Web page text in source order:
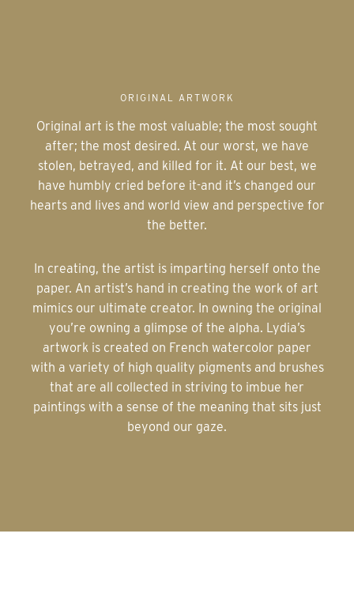
ORIGINAL ARTWORK
Original art is the most valuable; the most sought
after; the most desired. At our worst, we have
stolen, betrayed, and killed for it. At our best, we
have humbly cried before it-and it’s changed our
hearts and lives and world view and perspective for
the better.
In creating, the artist is imparting herself onto the
paper. An artist’s hand in creating the work of art
mimics our ultimate creator. In owning the original
you’re owning a glimpse of the alpha. Lydia’s
artwork is created on French watercolor paper
with a variety of high quality pigments and brushes
that are all collected in striving to imbue her
paintings with a sense of the meaning that sits just
beyond our gaze.